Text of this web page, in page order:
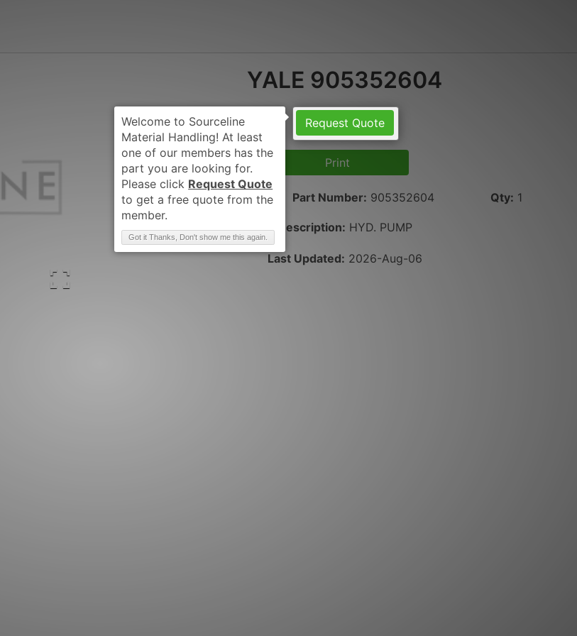
YALE 905352604
Request Quote
Print
Brand: YALE Part Number: 905352604 Qty: 1
Description: HYD. PUMP
Last Updated: 2026-Aug-06
Request Quote
Got it Thanks, Don't show me this again.